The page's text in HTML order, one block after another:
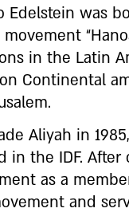
Edelstein was
in the Latin
Continental
Aliyah in
in the IDF.
as a
and